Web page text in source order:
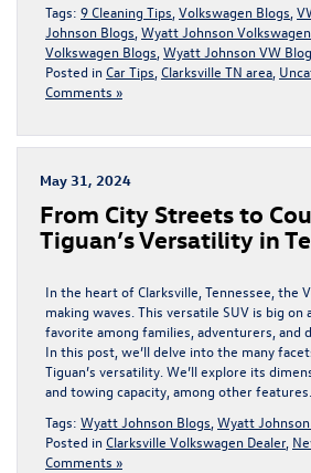
Tags: 9 Cleaning Tips Volkswagen Blogs
Johnson Blogs Wyatt Johnson Volkswagen
Volkswagen Blogs Wyatt Johnson VW
Posted in Car Tips Clarksville TN area
Comments »
May 31, 2024
From City Streets to
Tiguan’s Versatility in
In the heart of Clarksville, Tennessee, the
making waves. This versatile SUV is big on
favorite among families, adventurers, and
In this post, we’ll delve into the many
Tiguan’s versatility. We’ll explore its
and towing capacity, among other
Tags: Wyatt Johnson Blogs Wyatt
Posted in Clarksville Volkswagen Dealer,
Comments »